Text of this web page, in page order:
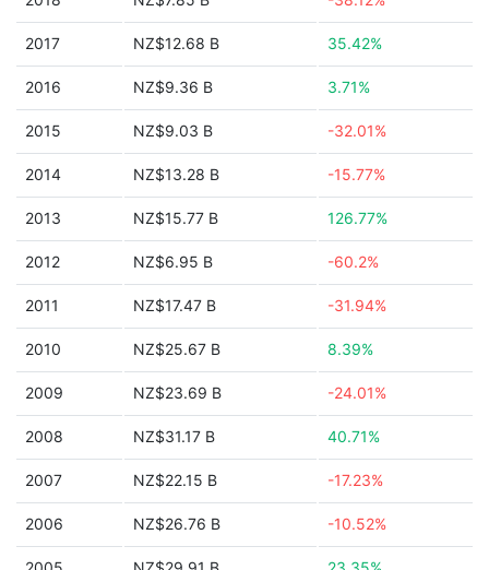
2017 NZ$12.68 B 35.42%
2016 NZ$9.36 B 3.71%
2015 NZ$9.03 B -32.01%
2014 NZ$13.28 B -15.77%
2013 NZ$15.77 B 126.77%
2012 NZ$6.95 B -60.2%
2011 NZ$17.47 B -31.94%
2010 NZ$25.67 B 8.39%
2009 NZ$23.69 B -24.01%
2008 NZ$31.17 B 40.71%
2007 NZ$22.15 B -17.23%
2006 NZ$26.76 B -10.52%